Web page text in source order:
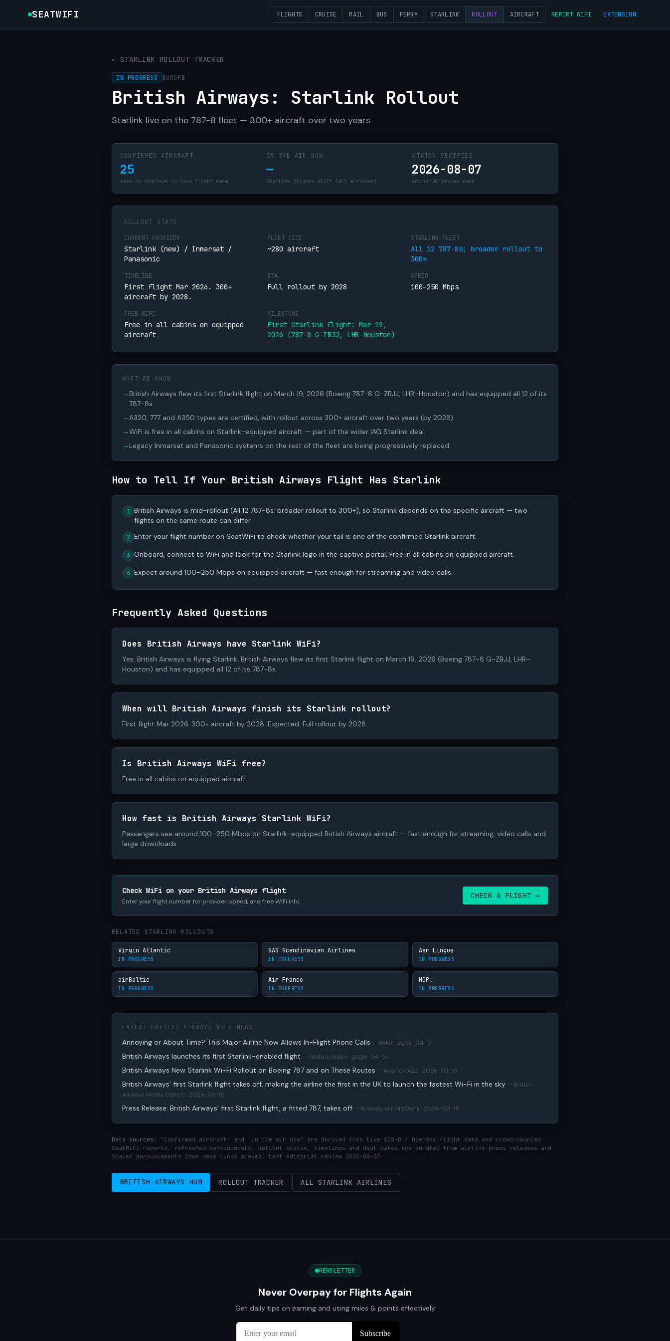
SEATWIFI FLIGHTS CRUISE RAIL BUS FERRY STARLINK ROLLOUT AIRCRAFT REPORT WIFI EXTENSION
← STARLINK ROLLOUT TRACKER
IN PROGRESS EUROPE
British Airways: Starlink Rollout
Starlink live on the 787-8 fleet — 300+ aircraft over two years
CONFIRMED AIRCRAFT
25
seen on Starlink in live flight data
IN THE AIR NOW
—
Starlink flights aloft (all airlines)
STATUS VERIFIED
2026-08-07
editorial review date
ROLLOUT STATS
CURRENT PROVIDER
Starlink (new) / Inmarsat /
Panasonic
FLEET SIZE
~280 aircraft
STARLINK FLEET
All 12 787-8s; broader rollout to
300+
TIMELINE
First flight Mar 2026. 300+
aircraft by 2028.
ETA
Full rollout by 2028
SPEED
100–250 Mbps
FREE WIFI
Free in all cabins on equipped
aircraft
MILESTONE
First Starlink flight: Mar 19,
2026 (787-8 G-ZBJJ, LHR–Houston)
WHAT WE KNOW
→British Airways flew its first Starlink flight on March 19, 2026 (Boeing 787-8 G-ZBJJ, LHR–Houston) and has equipped all 12 of its
787-8s.
→A320, 777 and A350 types are certified, with rollout across 300+ aircraft over two years (by 2028).
→WiFi is free in all cabins on Starlink-equipped aircraft — part of the wider IAG Starlink deal.
→Legacy Inmarsat and Panasonic systems on the rest of the fleet are being progressively replaced.
How to Tell If Your British Airways Flight Has Starlink
1 British Airways is mid-rollout (All 12 787-8s; broader rollout to 300+), so Starlink depends on the specific aircraft — two
flights on the same route can differ.
2 Enter your flight number on SeatWiFi to check whether your tail is one of the confirmed Starlink aircraft.
3 Onboard, connect to WiFi and look for the Starlink logo in the captive portal. Free in all cabins on equipped aircraft.
4 Expect around 100–250 Mbps on equipped aircraft — fast enough for streaming and video calls.
Frequently Asked Questions
Does British Airways have Starlink WiFi?
Yes. British Airways is flying Starlink. British Airways flew its first Starlink flight on March 19, 2026 (Boeing 787-8 G-ZBJJ, LHR–
Houston) and has equipped all 12 of its 787-8s.
When will British Airways finish its Starlink rollout?
First flight Mar 2026. 300+ aircraft by 2028. Expected: Full rollout by 2028.
Is British Airways WiFi free?
Free in all cabins on equipped aircraft.
How fast is British Airways Starlink WiFi?
Passengers see around 100–250 Mbps on Starlink-equipped British Airways aircraft — fast enough for streaming, video calls and
large downloads.
Check WiFi on your British Airways flight
Enter your flight number for provider, speed, and free WiFi info.
CHECK A FLIGHT →
RELATED STARLINK ROLLOUTS
Virgin Atlantic
IN PROGRESS
SAS Scandinavian Airlines
IN PROGRESS
Aer Lingus
IN PROGRESS
airBaltic
IN PROGRESS
Air France
IN PROGRESS
HOP!
IN PROGRESS
LATEST BRITISH AIRWAYS WIFI NEWS
Annoying or About Time? This Major Airline Now Allows In-Flight Phone Calls — AFAR · 2026-04-17
British Airways launches its first Starlink-enabled flight — Globetrender · 2026-04-07
British Airways New Starlink Wi-Fi Rollout on Boeing 787 and on These Routes — Aviation A2Z · 2026-03-19
British Airways' first Starlink flight takes off, making the airline the first in the UK to launch the fastest Wi-Fi in the sky — British
Airways Media Centre · 2026-03-19
Press Release: British Airways' first Starlink flight, a fitted 787, takes off — Runway Girl Network · 2026-03-19
Data sources:
"Confirmed aircraft" and "in the air now" are derived from live ADS-B / OpenSky flight data and crowd-sourced
SeatWiFi reports, refreshed continuously. Rollout status, timelines and deal dates are curated from airline press releases and
SpaceX announcements (see news links above). Last editorial review 2026-08-07.
BRITISH AIRWAYS HUB ROLLOUT TRACKER ALL STARLINK AIRLINES
NEWSLETTER
Never Overpay for Flights Again
Get daily tips on earning and using miles & points effectively